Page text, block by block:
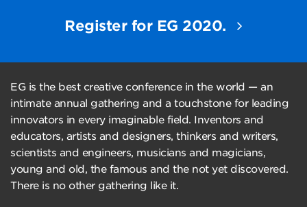
Register for EG 2020.
EG is the best creative conference in the world — an
intimate annual gathering and a touchstone for leading
innovators in every imaginable field. Inventors and
educators, artists and designers, thinkers and writers,
scientists and engineers, musicians and magicians,
young and old, the famous and the not yet discovered.
There is no other gathering like it.